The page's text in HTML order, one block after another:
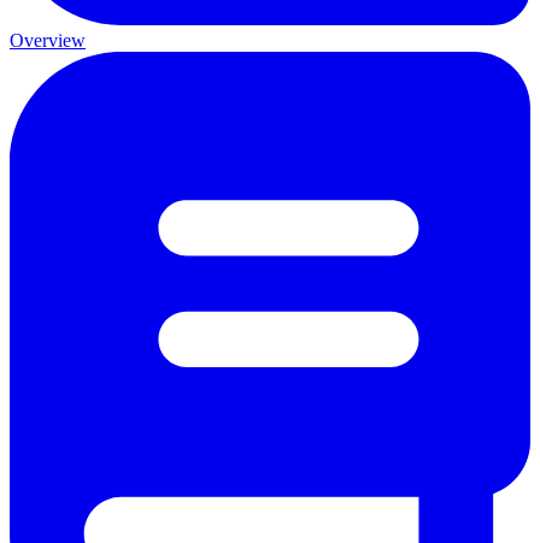
Overview